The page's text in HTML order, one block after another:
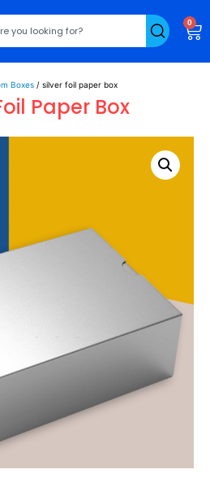
0
Boxes / silver foil paper box
Paper Box